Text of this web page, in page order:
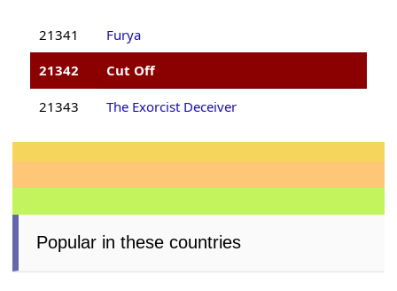
21341
Furya
21342
Cut Off
21343 The Exorcist Deceiver
Popular in these countries